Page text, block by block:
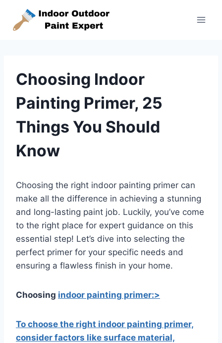
content
Choosing Indoor
Painting Primer, 25
Things You Should
Know
Choosing the right indoor painting primer can
make all the difference in achieving a stunning
and long-lasting paint job. Luckily, you’ve come
to the right place for expert guidance on this
essential step! Let’s dive into selecting the
perfect primer for your specific needs and
ensuring a flawless finish in your home.
Choosing indoor painting primer:>
To choose the right indoor painting primer,
consider factors like surface material,